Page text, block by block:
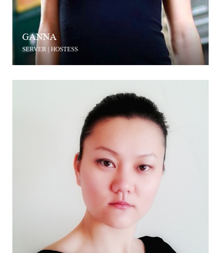
GANNA
SERVER | HOSTESS